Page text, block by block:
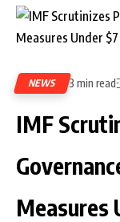
NEWS 3 min read
IMF
Measures